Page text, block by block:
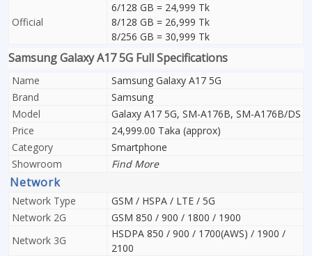
Official
6/128 GB = 24,999 Tk
8/128 GB = 26,999 Tk
8/256 GB = 30,999 Tk
Samsung Galaxy A17 5G Full Specifications
Name
Samsung Galaxy A17 5G
Brand
Samsung
Model
Galaxy A17 5G, SM-A176B, SM-A176B/DS
Price
24,999.00 Taka (approx)
Category
Smartphone
Showroom
Find More
Network
Network Type
GSM / HSPA / LTE / 5G
Network 2G
GSM 850 / 900 / 1800 / 1900
Network 3G
HSDPA 850 / 900 / 1700(AWS) / 1900 /
2100